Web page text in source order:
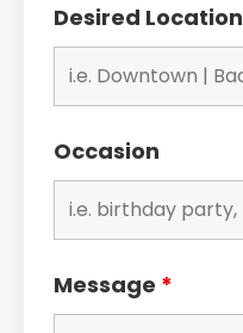
Desired Location
Occasion
Message *